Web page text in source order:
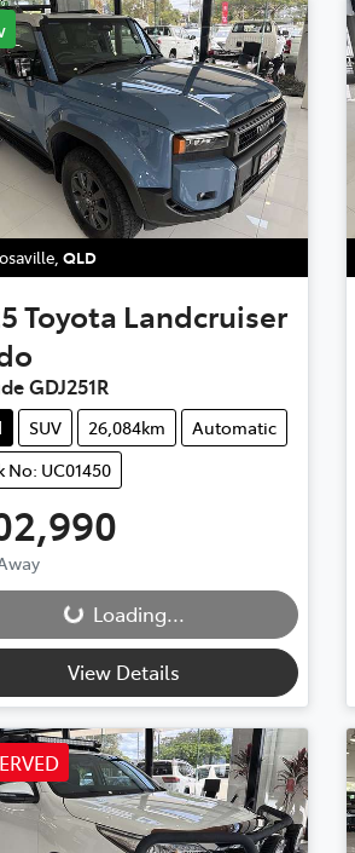
, QLD
Toyota Landcruiser
GDJ251R
SUV 26,084km
Automatic
No: UC01450
Loading...Loading...
View Details